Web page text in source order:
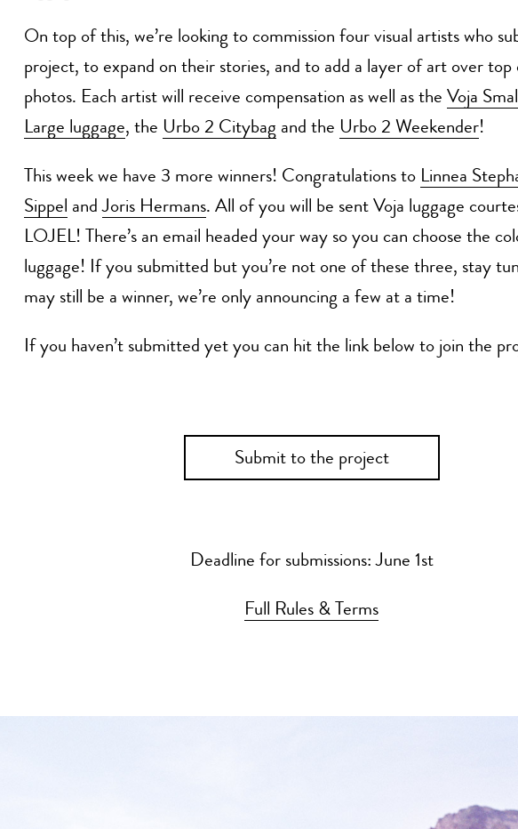
On top of this, we’re looking to commission four visual artists who
project, to expand on their stories, and to add a layer of art over
photos. Each artist will receive compensation as well as the Voja
Large luggage, the Urbo 2 Citybag and the Urbo 2 Weekender!
This week we have 3 more winners! Congratulations to Linnea
Sippel andJoris Hermans. All of you will be sent Voja luggage
LOJEL! There’s an email headed your way so you can choose the
luggage! If you submitted but you’re not one of these three, stay
may still be a winner, we’re only announcing a few at a time!
If you haven’t submitted yet you can hit the link below to join the
Submit to the project
Deadline for submissions: June 1st
Full Rules & Terms